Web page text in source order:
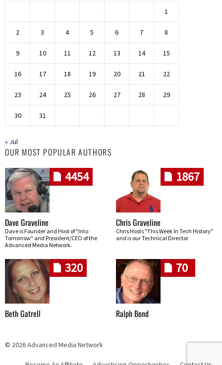
1
2 3 4 5 6 7 8
9 10 11 12 13 14 15
16 17 18 19 20 21 22
23 24 25 26 27 28 29
30 31
« Jul
OUR MOST POPULAR AUTHORS
4454
Dave Graveline
Dave is Founder and Host of "Into
Tomorrow" and President/CEO of the
Advanced Media Network.
1867
Chris Graveline
Chris Hosts "This Week In Tech History"
and is our Technical Director
320
Beth Gatrell
70
Ralph Bond
© 2026 Advanced Media Network